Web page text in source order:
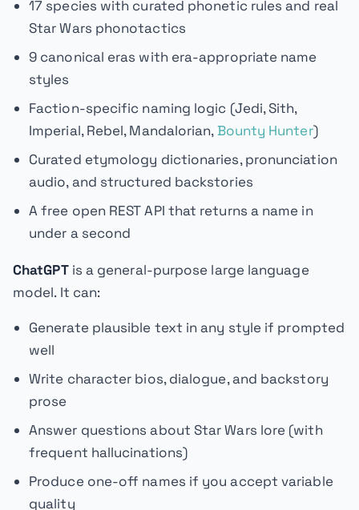
17 species with curated phonetic rules and real
Star Wars phonotactics
9 canonical eras with era-appropriate name
styles
Faction-specific naming logic (Jedi, Sith,
Imperial, Rebel, Mandalorian,Bounty Hunter)
Curated etymology dictionaries, pronunciation
audio, and structured backstories
A free open REST API that returns a name in
under a second
ChatGPTis a general-purpose large language
model. It can:
Generate plausible text in any style if prompted
well
Write character bios, dialogue, and backstory
prose
Answer questions about Star Wars lore (with
frequent hallucinations)
Produce one-off names if you accept variable
quality